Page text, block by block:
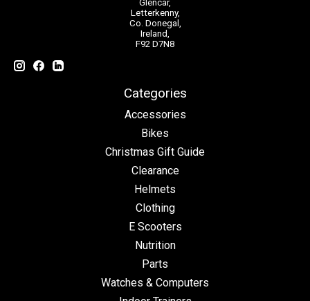
Glencar,
Letterkenny,
Co. Donegal,
Ireland,
F92 D7N8
Categories
Accessories
Bikes
Christmas Gift Guide
Clearance
Helmets
Clothing
E Scooters
Nutrition
Parts
Watches & Computers